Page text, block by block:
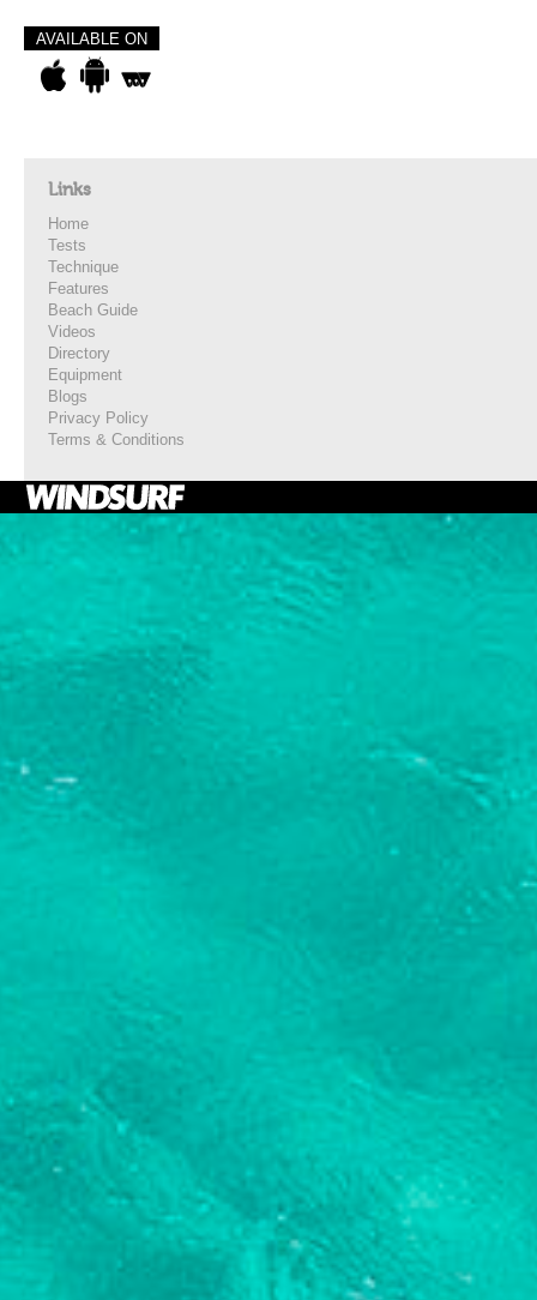
AVAILABLE ON
Links
Home
Tests
Technique
Features
Beach Guide
Videos
Directory
Equipment
Blogs
Privacy Policy
Terms & Conditions